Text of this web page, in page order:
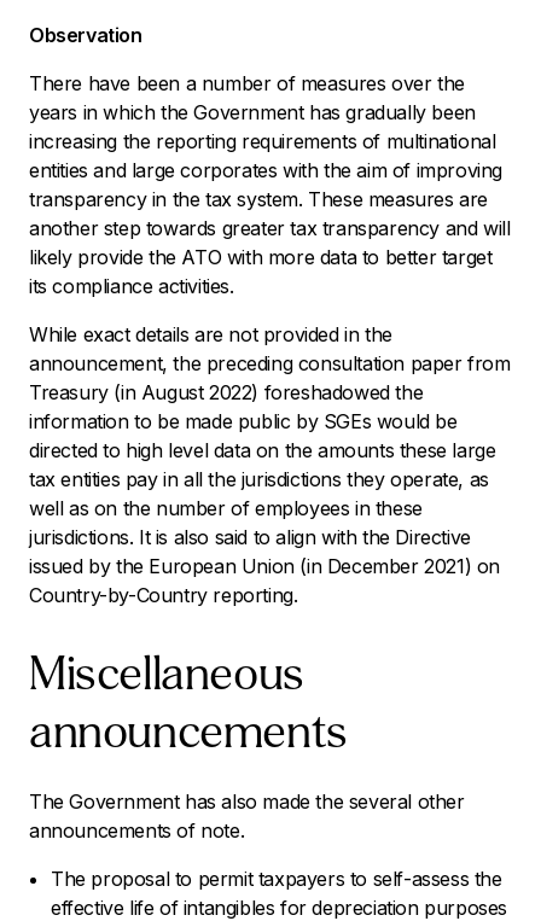
Observation
There have been a number of measures over the
years in which the Government has gradually been
increasing the reporting requirements of multinational
entities and large corporates with the aim of improving
transparency in the tax system. These measures are
another step towards greater tax transparency and will
likely provide the ATO with more data to better target
its compliance activities.
While exact details are not provided in the
announcement, the preceding consultation paper from
Treasury (in August 2022) foreshadowed the
information to be made public by SGEs would be
directed to high level data on the amounts these large
tax entities pay in all the jurisdictions they operate, as
well as on the number of employees in these
jurisdictions. It is also said to align with the Directive
issued by the European Union (in December 2021) on
Country-by-Country reporting.
Miscellaneous
announcements
The Government has also made the several other
announcements of note.
The proposal to permit taxpayers to self-assess the
effective life of intangibles for depreciation purposes